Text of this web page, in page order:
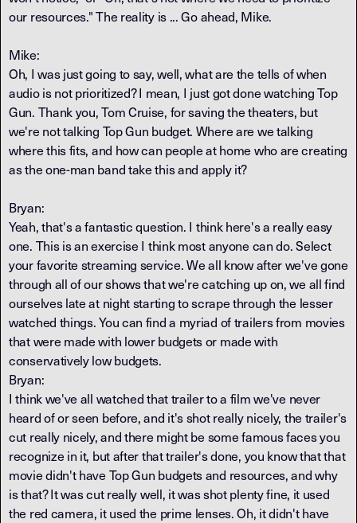
our resources." The reality is ... Go ahead, Mike.
Mike:
Oh, I was just going to say, well, what are the tells of when
audio is not prioritized? I mean, I just got done watching Top
Gun. Thank you, Tom Cruise, for saving the theaters, but
we're not talking Top Gun budget. Where are we talking
where this fits, and how can people at home who are creating
as the one-man band take this and apply it?
Bryan:
Yeah, that's a fantastic question. I think here's a really easy
one. This is an exercise I think most anyone can do. Select
your favorite streaming service. We all know after we've gone
through all of our shows that we're catching up on, we all find
ourselves late at night starting to scrape through the lesser
watched things. You can find a myriad of trailers from movies
that were made with lower budgets or made with
conservatively low budgets.
Bryan:
I think we've all watched that trailer to a film we've never
heard of or seen before, and it's shot really nicely, the trailer's
cut really nicely, and there might be some famous faces you
recognize in it, but after that trailer's done, you know that that
movie didn't have Top Gun budgets and resources, and why
is that? It was cut really well, it was shot plenty fine, it used
the red camera, it used the prime lenses. Oh, it didn't have